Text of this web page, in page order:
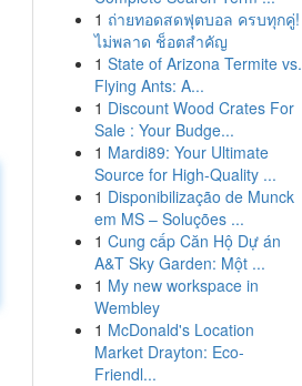
1 ถ่ายทอดสดฟุตบอล ครบทุกคู่!
ไม่พลาด ช็อตสำคัญ
1 State of Arizona Termite vs.
Flying Ants: A...
1 Discount Wood Crates For
Sale : Your Budge...
1 Mardi89: Your Ultimate
Source for High-Quality ...
1 Disponibilização de Munck
em MS – Soluções ...
1 Cung cấp Căn Hộ Dự án
A&T Sky Garden: Một ...
1 My new workspace in
Wembley
1 McDonald's Location
Market Drayton: Eco-
Friendl...